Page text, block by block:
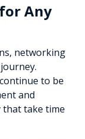
Any
networking
to be
and
that take time